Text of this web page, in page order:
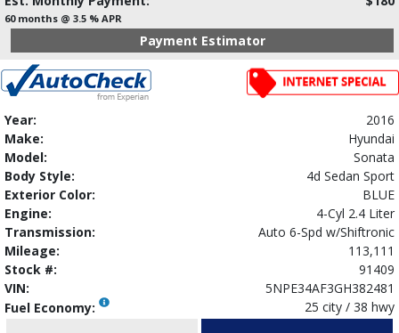
60 months @ 3.5 % APR
Payment Estimator
Year:
2016
Make:
Hyundai
Model:
Sonata
Body Style:
4d Sedan Sport
Exterior Color:
BLUE
Engine:
4-Cyl 2.4 Liter
Transmission:
Auto 6-Spd w/Shiftronic
Mileage:
113,111
Stock #:
91409
VIN:
5NPE34AF3GH382481
Fuel Economy:
25 city / 38 hwy